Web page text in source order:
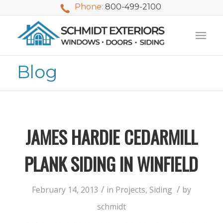
My husband and I
Phone: 800-499-2100
Blog
JAMES HARDIE CEDARMILL
PLANK SIDING IN WINFIELD
February 14, 2013 / in Projects, Siding / by
schmidt